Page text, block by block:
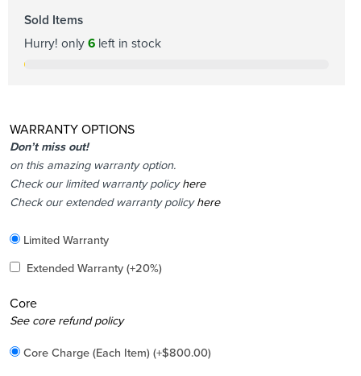
Sold Items
Hurry! only 6 left in stock
WARRANTY OPTIONS
Don’t miss out!
on this amazing warranty option.
Check our limited warranty policyhere
Check our extended warranty policyhere
Included
Limited Warranty
Added
Extended Warranty (+20%)
Core
Added
See core refund policy
Core Charge (Each Item) (+$800.00)